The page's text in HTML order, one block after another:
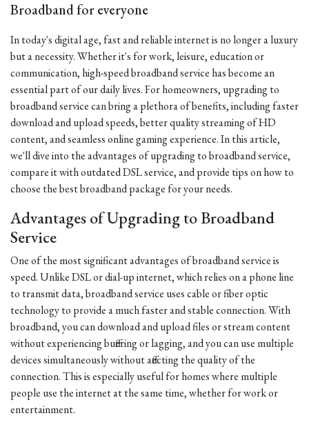
Broadband for everyone
In today's digital age, fast and reliable internet is no longer a luxury
but a necessity. Whether it's for work, leisure, education or
communication, high-speed broadband service has become an
essential part of our daily lives. For homeowners, upgrading to
broadband service can bring a plethora of benefits, including faster
download and upload speeds, better quality streaming of HD
content, and seamless online gaming experience. In this article,
we'll dive into the advantages of upgrading to broadband service,
compare it with outdated DSL service, and provide tips on how to
choose the best broadband package for your needs.
Advantages of Upgrading to Broadband
Service
One of the most significant advantages of broadband service is
speed. Unlike DSL or dial-up internet, which relies on a phone line
to transmit data, broadband service uses cable or fiber optic
technology to provide a much faster and stable connection. With
broadband, you can download and upload files or stream content
without experiencing buffering or lagging, and you can use multiple
devices simultaneously without affecting the quality of the
connection. This is especially useful for homes where multiple
people use the internet at the same time, whether for work or
entertainment.